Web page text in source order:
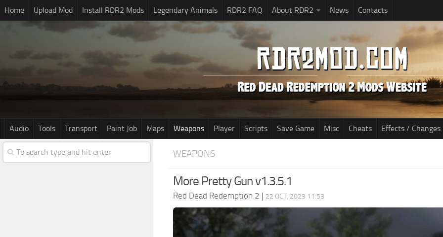
Home Upload Mod Install RDR2 Mods Legendary Animals RDR2 FAQ About RDR2 News Contacts
Audio Tools Transport Paint Job Maps Weapons Player Scripts Save Game Misc Cheats Effects / Changes
WEAPONS
More Pretty Gun v1.3.5.1
Red Dead Redemption 2 | 22 OCT, 2023 11:53